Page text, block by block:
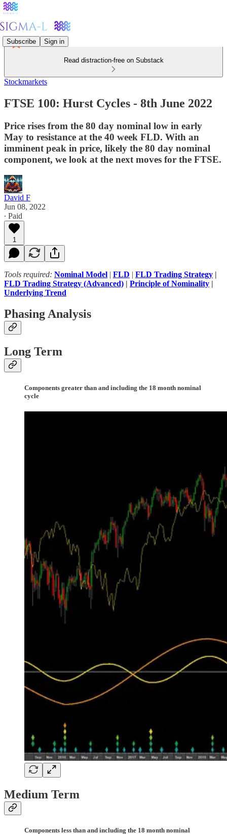
Subscribe Sign in
Read distraction-free on Substack
Stockmarkets
FTSE 100: Hurst Cycles - 8th June 2022
Price rises from the 80 day nominal low in early
May to resistance at the 40 week FLD. With an
imminent peak in price, likely the 80 day nominal
component, we look at the next moves for the FTSE.
David F
Jun 08, 2022
∙ Paid
1
Tools required: Nominal Model | FLD | FLD Trading Strategy |
FLD Trading Strategy (Advanced) | Principle of Nominality |
Underlying Trend
Phasing Analysis
Long Term
Components greater than and including the 18 month nominal
cycle
Medium Term
Components less than and including the 18 month nominal